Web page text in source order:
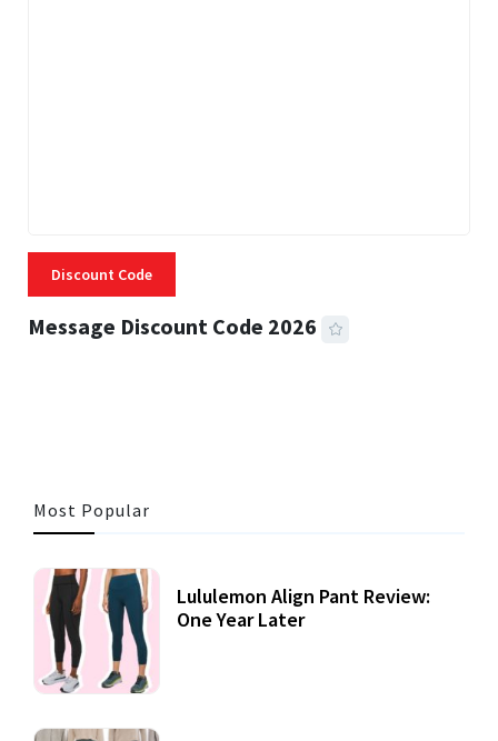
Discount Code
Message Discount Code 2026
Most Popular
Lululemon Align Pant Review:
One Year Later